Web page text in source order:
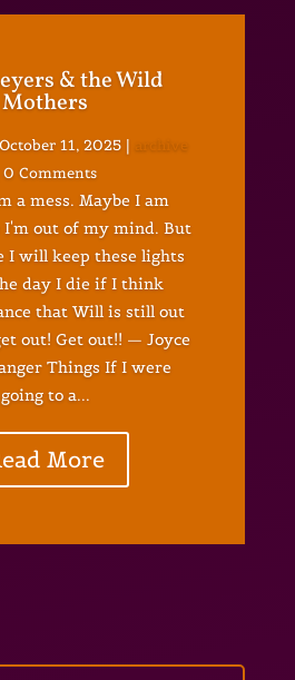
& the Wild
Mothers
October 11, 2025 | archive
0 Comments
a mess. Maybe I am
I'm out of my mind. But
I will keep these lights
day I die if I think
that Will is still out
out! Get out!! — Joyce
Things If I were
going to a...
More